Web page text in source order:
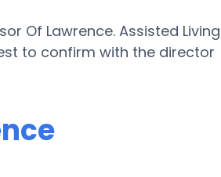
Of Lawrence. Assisted Living
to confirm with the director